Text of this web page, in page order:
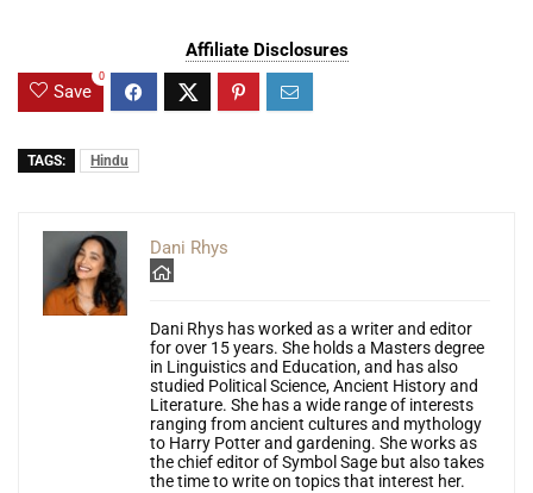
Affiliate Disclosures
Save
0
TAGS: Hindu
Dani Rhys
Dani Rhys has worked as a writer and editor
for over 15 years. She holds a Masters degree
in Linguistics and Education, and has also
studied Political Science, Ancient History and
Literature. She has a wide range of interests
ranging from ancient cultures and mythology
to Harry Potter and gardening. She works as
the chief editor of Symbol Sage but also takes
the time to write on topics that interest her.